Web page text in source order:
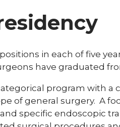
in each of five
have graduated
program with
of general surgery. A
specific endoscopic